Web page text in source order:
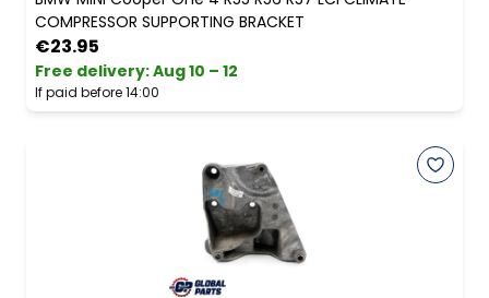
COMPRESSOR SUPPORTING BRACKET
€23.95
Free delivery:Aug 10 – 12
If paid before 14:00